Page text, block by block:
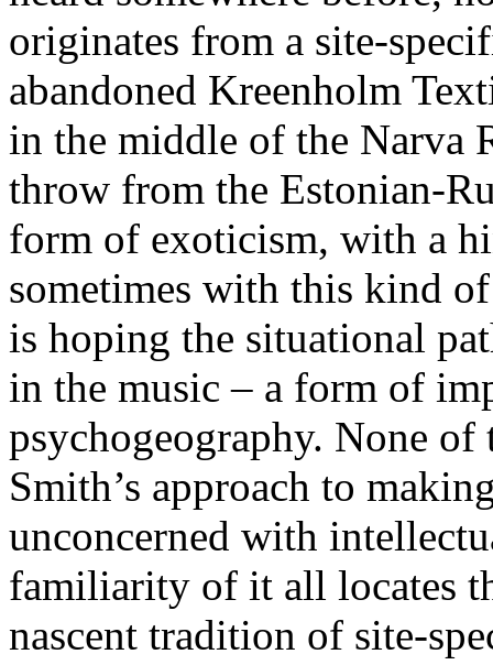
originates from a site-
abandoned Kreenholm
in the middle of the Narva
throw from the Estonian-
form of exoticism, with a
sometimes with this kind
is hoping the situational
in the music – a form of
psychogeography. None
Smith’s approach to
unconcerned with
familiarity of it all locates
nascent tradition of site-